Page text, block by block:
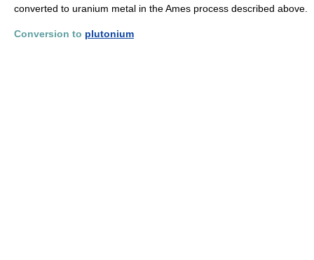
converted to uranium metal in the Ames process described above.
Conversion to plutonium